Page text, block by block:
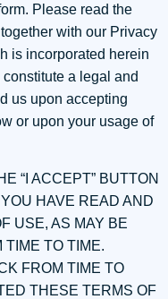
Please read the
with our Privacy
is incorporated herein
constitute a legal and
us upon accepting
or upon your usage of
“I ACCEPT” BUTTON
HAVE READ AND
USE, AS MAY BE
TO TIME.
FROM TIME TO
THESE TERMS OF